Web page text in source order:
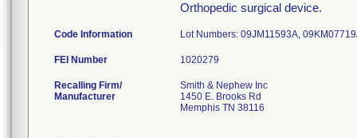
Orthopedic surgical device.
Code Information Lot Numbers: 09JM11593A,
FEI Number
Recalling Firm/
Manufacturer
Smith & Nephew Inc
1450 E. Brooks Rd
Memphis TN 38116